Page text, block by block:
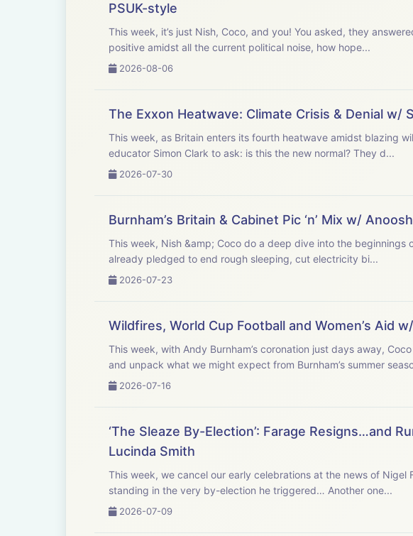
PSUK-style
This week, it’s just Nish, Coco, and you! You asked, they
positive amidst all the current political noise, how hope...
2026-08-06
The Exxon Heatwave: Climate Crisis & Denial w/
This week, as Britain enters its fourth heatwave amidst blazing
educator Simon Clark to ask: is this the new normal? They d...
2026-07-30
Burnham’s Britain & Cabinet Pic ‘n’ Mix w/
This week, Nish &amp; Coco do a deep dive into the beginnings
already pledged to end rough sleeping, cut electricity bi...
2026-07-23
Wildfires, World Cup Football and Women’s Aid
This week, with Andy Burnham’s coronation just days away,
and unpack what we might expect from Burnham’s summer
2026-07-16
‘The Sleaze By-Election’: Farage Resigns…and
Lucinda Smith
This week, we cancel our early celebrations at the news of
standing in the very by-election he triggered… Another one...
2026-07-09